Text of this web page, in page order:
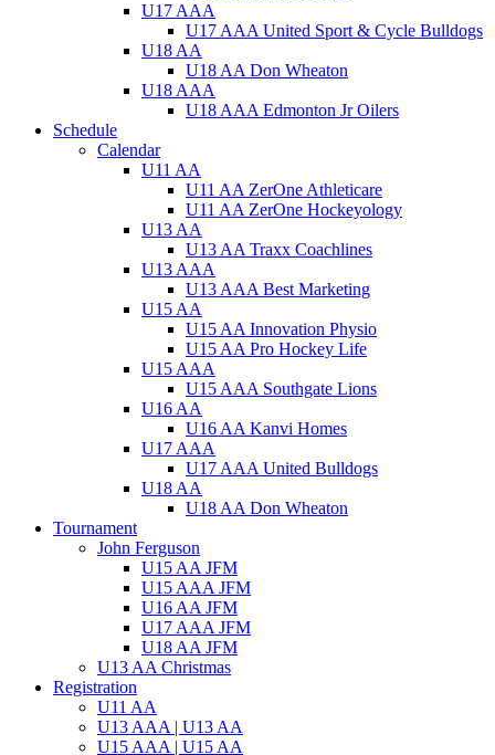
U17 AAA
U17 AAA United Sport & Cycle Bulldogs
U18 AA
U18 AA Don Wheaton
U18 AAA
U18 AAA Edmonton Jr Oilers
Schedule
Calendar
U11 AA
U11 AA ZerOne Athleticare
U11 AA ZerOne Hockeyology
U13 AA
U13 AA Traxx Coachlines
U13 AAA
U13 AAA Best Marketing
U15 AA
U15 AA Innovation Physio
U15 AA Pro Hockey Life
U15 AAA
U15 AAA Southgate Lions
U16 AA
U16 AA Kanvi Homes
U17 AAA
U17 AAA United Bulldogs
U18 AA
U18 AA Don Wheaton
Tournament
John Ferguson
U15 AA JFM
U15 AAA JFM
U16 AA JFM
U17 AAA JFM
U18 AA JFM
U13 AA Christmas
Registration
U11 AA
U13 AAA | U13 AA
U15 AAA | U15 AA